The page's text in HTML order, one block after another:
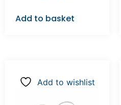
Add to basket
Add to wishlist